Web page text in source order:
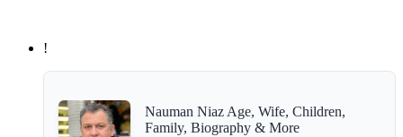
!
Nauman Niaz Age, Wife, Children,
Family, Biography & More